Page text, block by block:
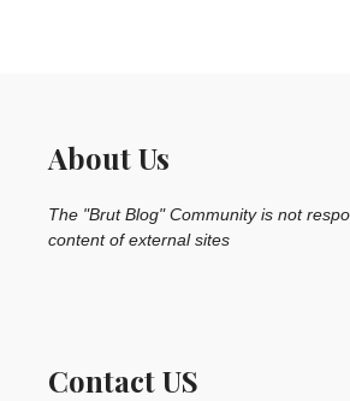
About Us
The "Brut Blog" Community is not
content of external sites
Contact US